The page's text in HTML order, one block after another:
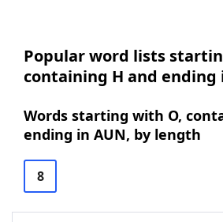
Popular word lists
containing H and ending
Words starting with O,
ending in AUN, by length
8